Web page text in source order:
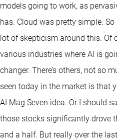
models going to work, as
has. Cloud was pretty simple. So
lot of skepticism around this. Of
various industries where AI is
changer. There’s others, not so
seen today in the market is that
AI Mag Seven idea. Or I should
those stocks significantly drove
and a half. But really over the